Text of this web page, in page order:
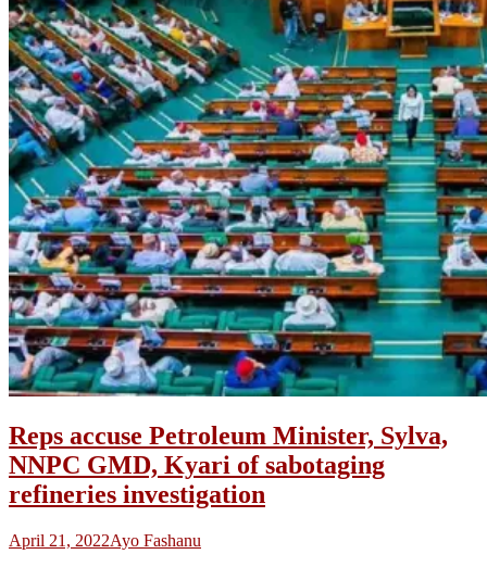
Reps accuse Petroleum Minister, Sylva,
NNPC GMD, Kyari of sabotaging
refineries investigation
April 21, 2022Ayo Fashanu